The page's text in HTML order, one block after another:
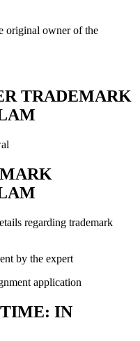
original owner of the
TRADEMARK
regarding trademark
by the expert
application
IN